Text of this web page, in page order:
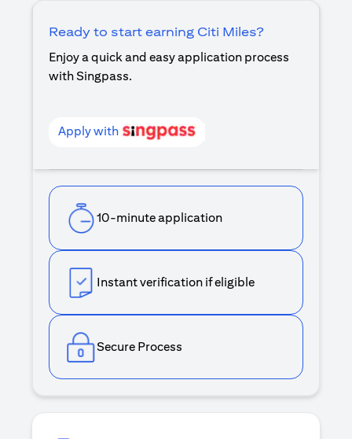
Ready to start earning Citi Miles?
Enjoy a quick and easy application process
with Singpass.
Apply with
10-minute application
Instant verification if eligible
Secure Process